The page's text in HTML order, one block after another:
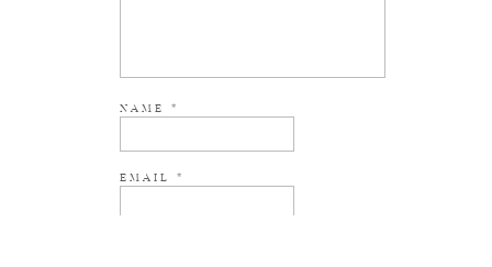
NAME *
EMAIL *